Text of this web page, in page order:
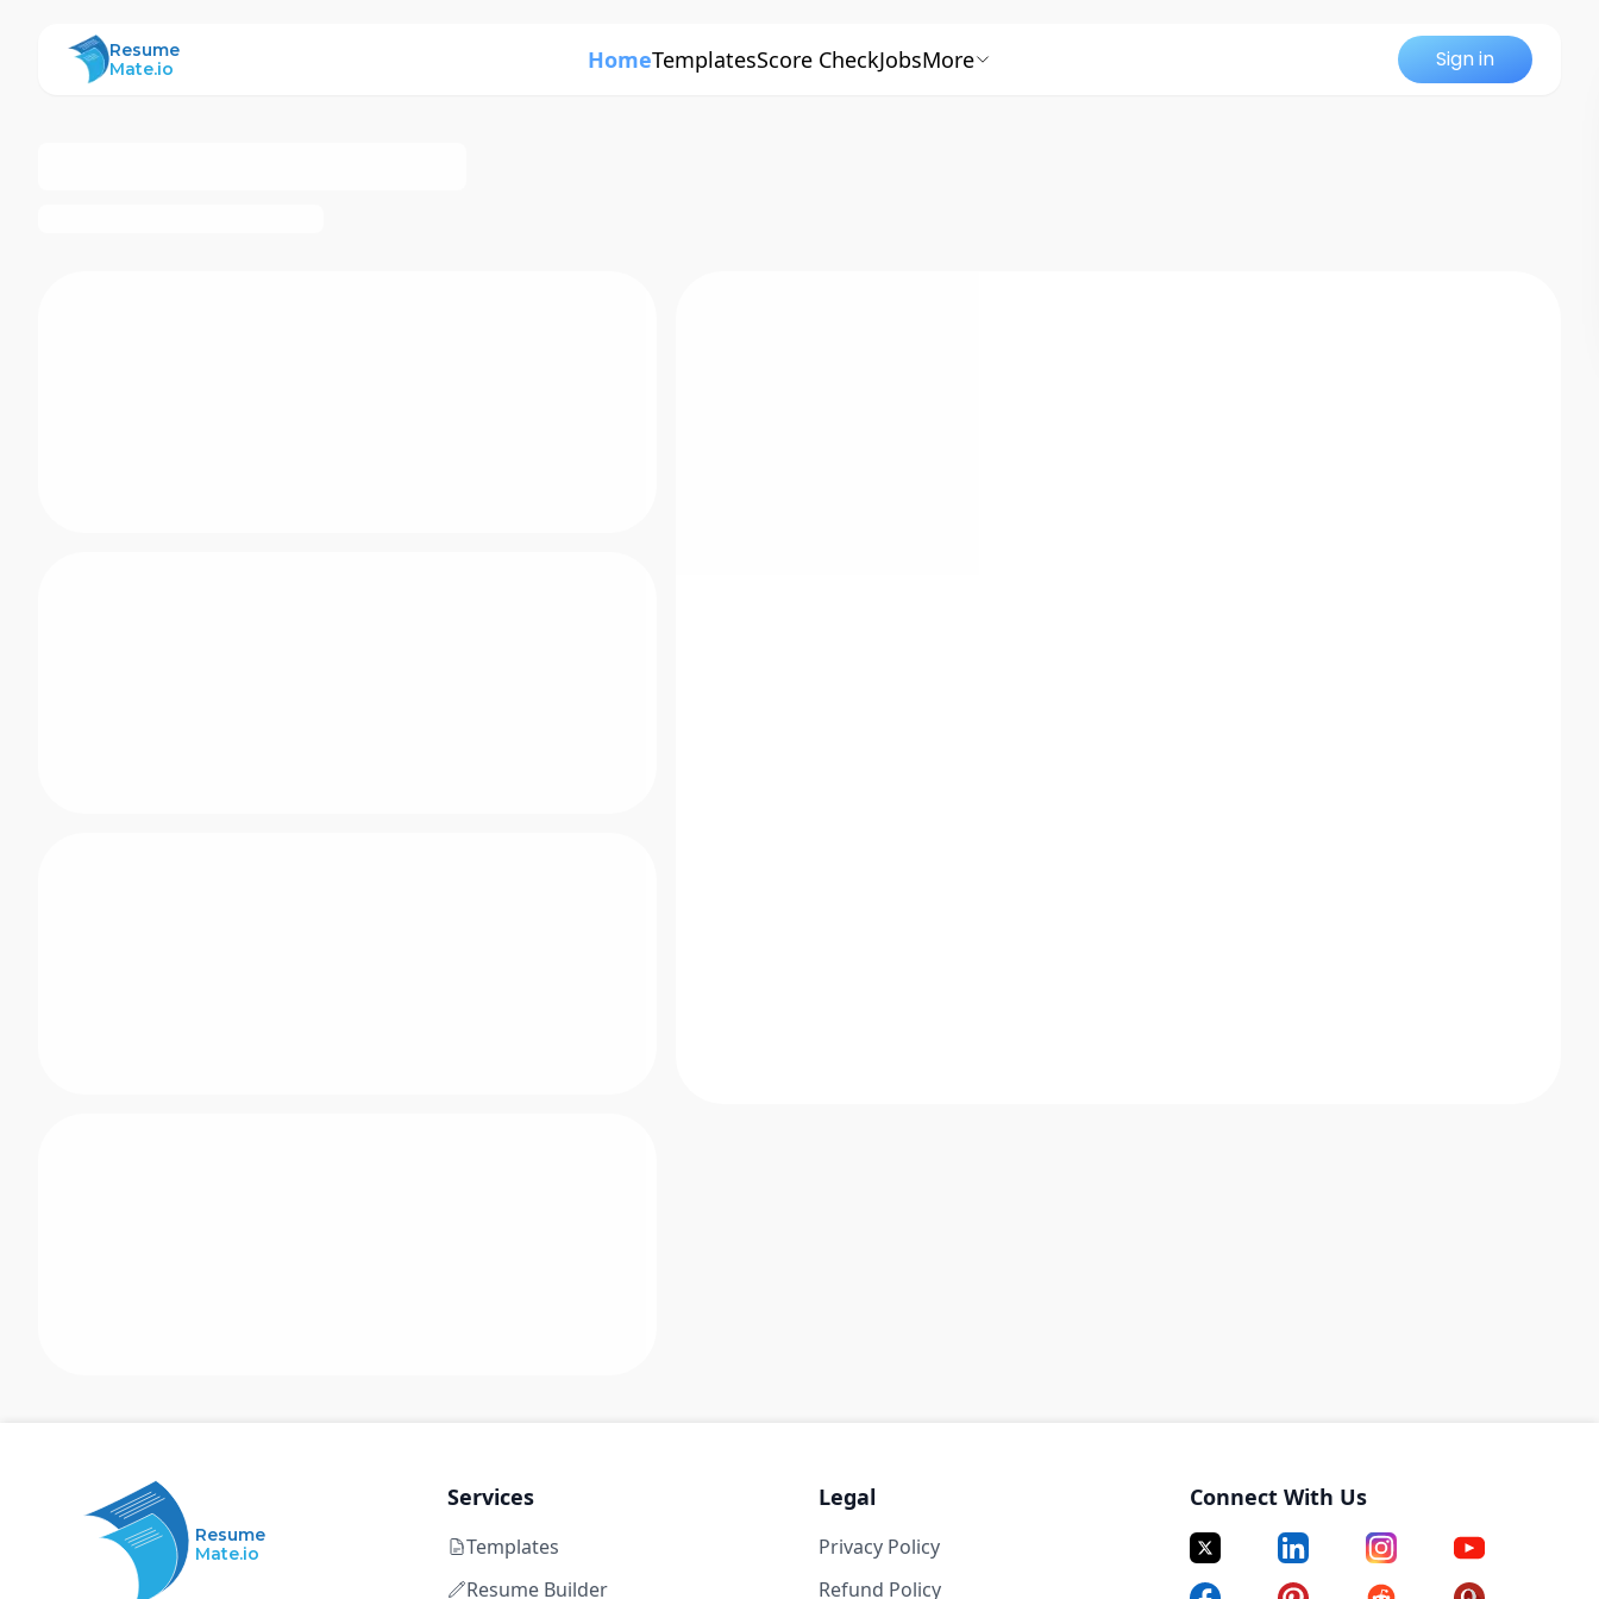
ResumeMate
Resume
Mate.io
HomeTemplatesScore CheckJobsMore Sign in
Resume
Mate.io
Services
Templates
Resume Builder
Legal
Privacy Policy
Refund Policy
Connect With Us